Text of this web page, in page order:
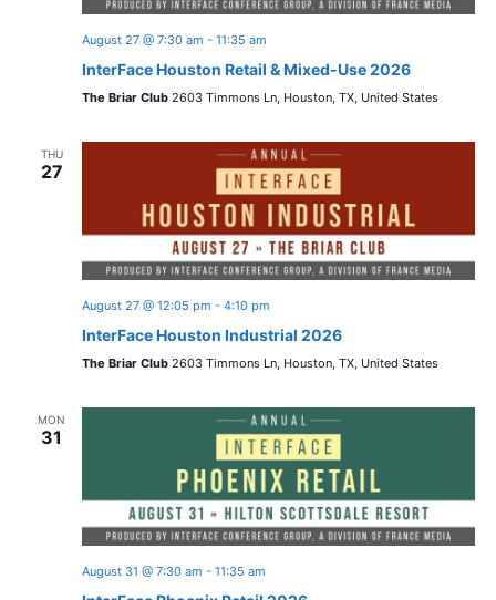
August 27 @ 7:30 am - 11:35 am
InterFace Houston Retail & Mixed-Use 2026
The Briar Club 2603 Timmons Ln, Houston, TX, United States
THU
27
August 27 @ 12:05 pm - 4:10 pm
InterFace Houston Industrial 2026
The Briar Club 2603 Timmons Ln, Houston, TX, United States
MON
31
August 31 @ 7:30 am - 11:35 am